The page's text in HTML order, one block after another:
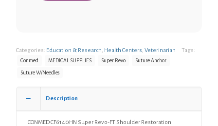
Categories: Education & Research Health Centers Veterinarian Tags:
Conmed MEDICAL SUPPLIES Super Revo Suture Anchor
Suture W/Needles
Description
CONMED CF6140HN Super Revo-FT Shoulder Restoration